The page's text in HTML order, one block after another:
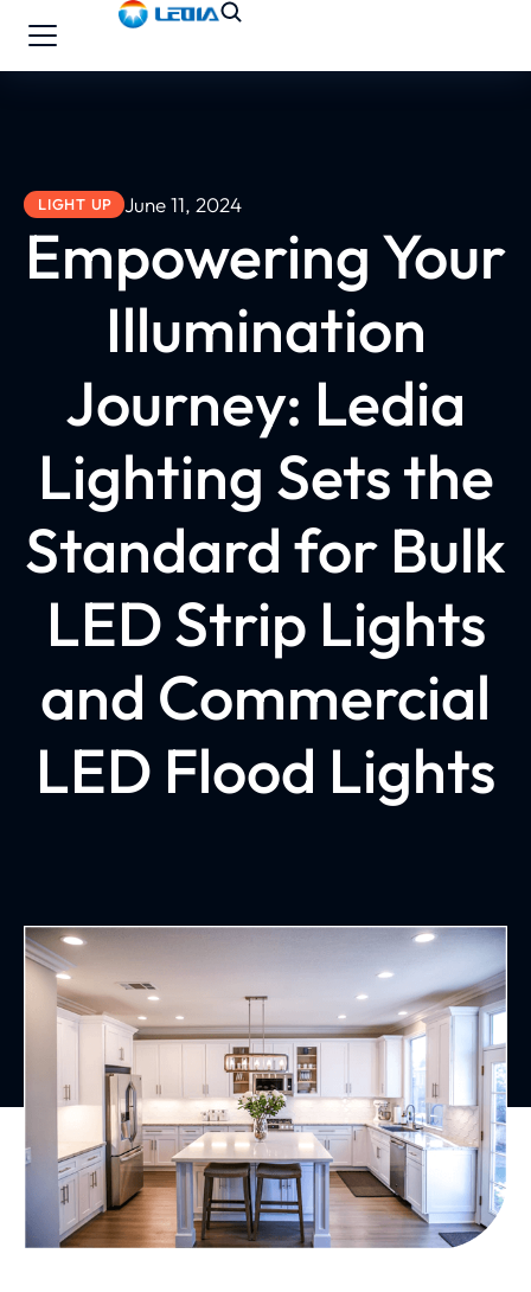
LIGHT UP June 11, 2024
Empowering Your
Illumination
Journey: Ledia
Lighting Sets the
Standard for Bulk
LED Strip Lights
and Commercial
LED Flood Lights